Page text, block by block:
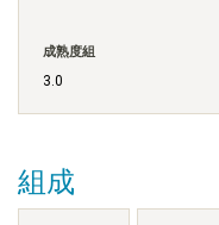
成熟度組
3.0
組成